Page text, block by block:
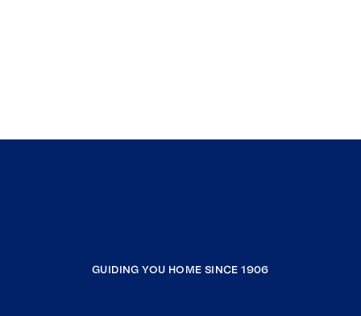
GUIDING YOU HOME SINCE 1906